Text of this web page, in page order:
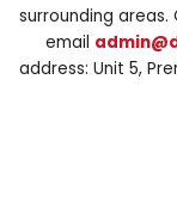
surrounding
email
address: Unit 5,